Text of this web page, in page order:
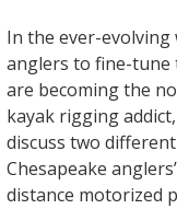
In the ever-
anglers to fine-tune
are becoming the
kayak rigging
discuss two
Chesapeake
distance motorized